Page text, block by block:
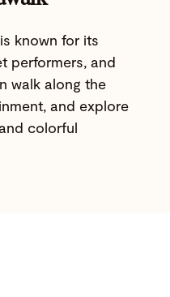
known for its
performers, and
walk along the
and explore
colorful